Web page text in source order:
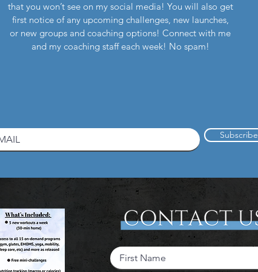
that you won’t see on my social media! You will also get
first notice of any upcoming challenges, new launches,
or new groups and coaching options! Connect with me
and my coaching staff each week! No spam!
Subscribe